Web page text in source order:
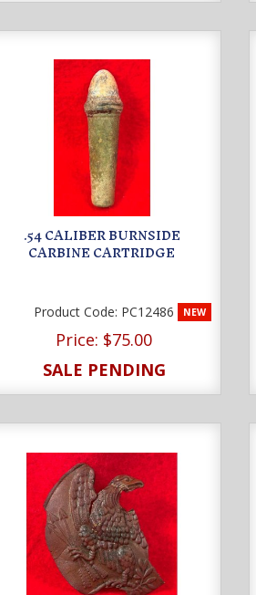
.54 CALIBER BURNSIDE
CARBINE CARTRIDGE
NEW
Product Code: PC12486
Price: $75.00
SALE PENDING